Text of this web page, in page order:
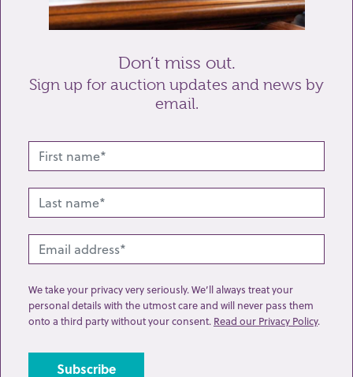
Related lots from this sale
Don’t miss out.
Sign up for auction updates and news by
email.
We take your privacy very seriously. We’ll always treat your
personal details with the utmost care and will never pass them
onto a third party without your consent. Read our Privacy Policy.